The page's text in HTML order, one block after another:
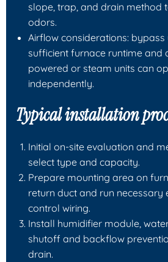
slope, trap, and drain method
odors.
Airflow considerations: bypass
sufficient furnace runtime and
powered or steam units can
independently.
Typical installation
Initial on-site evaluation and
select type and capacity.
Prepare mounting area on
return duct and run necessary
control wiring.
Install humidifier module,
shutoff and backflow
drain.